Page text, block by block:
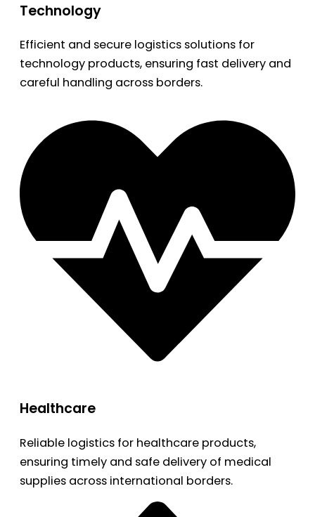
Technology
Efficient and secure logistics solutions for
technology products, ensuring fast delivery and
careful handling across borders.
Healthcare
Reliable logistics for healthcare products,
ensuring timely and safe delivery of medical
supplies across international borders.